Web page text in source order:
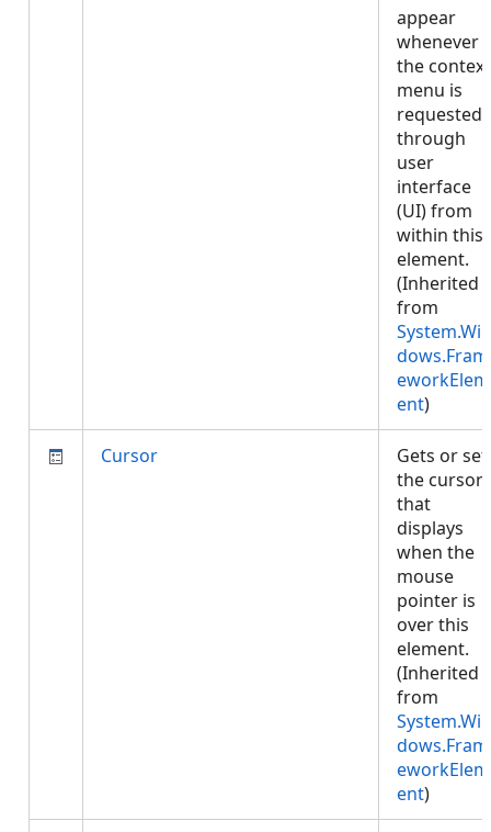
appear
whenever
the context
menu is
requested
through
user
interface
(UI) from
within this
element.
(Inherited
from
System.Win
dows.Fram
eworkElem
ent)
Cursor
Gets or
the cursor
that
displays
when the
mouse
pointer is
over this
element.
(Inherited
from
System.Win
dows.Fram
eworkElem
ent)